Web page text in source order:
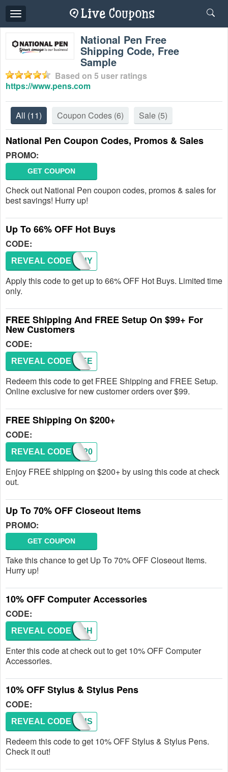
Toggle
navigation
National Pen Free
Shipping Code, Free
Sample
Based on 5 user ratings
https://www.pens.com
All (11) Coupon Codes (6) Sale (5)
National Pen Coupon Codes, Promos & Sales
PROMO:
GET COUPON
Check out National Pen coupon codes, promos & sales for
best savings! Hurry up!
Up To 66% OFF Hot Buys
CODE:
HOTBUY
REVEAL CODE
Apply this code to get up to 66% OFF Hot Buys. Limited time
only.
FREE Shipping And FREE Setup On $99+ For
New Customers
CODE:
FREE
REVEAL CODE
Redeem this code to get FREE Shipping and FREE Setup.
Online exclusive for new customer orders over $99.
FREE Shipping On $200+
CODE:
SHIP20
REVEAL CODE
Enjoy FREE shipping on $200+ by using this code at check
out.
Up To 70% OFF Closeout Items
PROMO:
GET COUPON
Take this chance to get Up To 70% OFF Closeout Items.
Hurry up!
10% OFF Computer Accessories
CODE:
TECH
REVEAL CODE
Enter this code at check out to get 10% OFF Computer
Accessories.
10% OFF Stylus & Stylus Pens
CODE:
STYLUS
REVEAL CODE
Redeem this code to get 10% OFF Stylus & Stylus Pens.
Check it out!